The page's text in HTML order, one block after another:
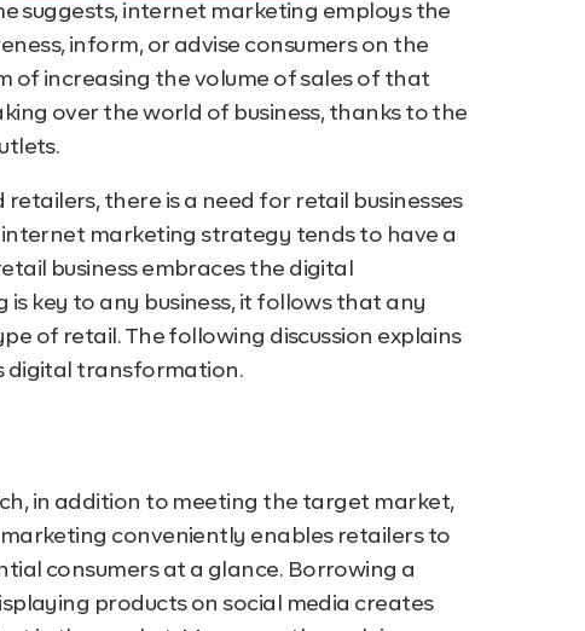
suggests, internet marketing employs the
inform, or advise consumers on the
of increasing the volume of sales of that
over the world of business, thanks to the
there is a need for retail businesses
marketing strategy tends to have a
business embraces the digital
key to any business, it follows that any
of retail. The following discussion explains
digital transformation.
in addition to meeting the target market,
conveniently enables retailers to
consumers at a glance. Borrowing a
products on social media creates